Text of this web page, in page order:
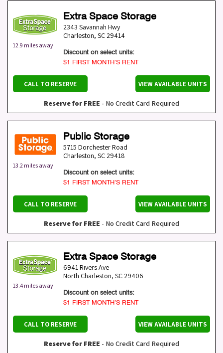
12.9 miles away
Extra Space Storage
2343 Savannah Hwy
Charleston, SC 29414
Discount on select units:
$1 FIRST MONTH’S RENT
CALL TO RESERVE VIEW AVAILABLE UNITS
Reserve for FREE - No Credit Card Required
13.2 miles away
Public Storage
5715 Dorchester Road
Charleston, SC 29418
Discount on select units:
$1 FIRST MONTH’S RENT
CALL TO RESERVE VIEW AVAILABLE UNITS
Reserve for FREE - No Credit Card Required
13.4 miles away
Extra Space Storage
6941 Rivers Ave
North Charleston, SC 29406
Discount on select units:
$1 FIRST MONTH’S RENT
CALL TO RESERVE VIEW AVAILABLE UNITS
Reserve for FREE - No Credit Card Required